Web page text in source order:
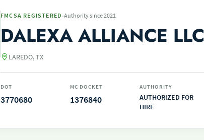
FMCSA REGISTERED ·Authority since 2021
DALEXA ALLIANCE LLC
LAREDO, TX
DOT
3770680
MC DOCKET
1376840
AUTHORITY
AUTHORIZED FOR
HIRE